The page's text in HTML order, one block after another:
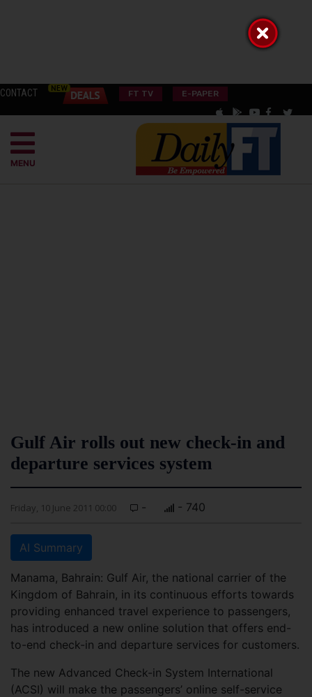
CONTACT FT TV E-PAPER
MENU
Gulf Air rolls out new check-in and
departure services system
Friday, 10 June 2011 00:00 - - 740
AI Summary
Manama, Bahrain: Gulf Air, the national carrier of the
Kingdom of Bahrain, in its continuous efforts towards
providing enhanced travel experience to passengers,
has introduced a new online solution that offers end-
to-end check-in and departure services for customers.
The new Advanced Check-in System International
(ACSI) will make the passengers’ online self-service